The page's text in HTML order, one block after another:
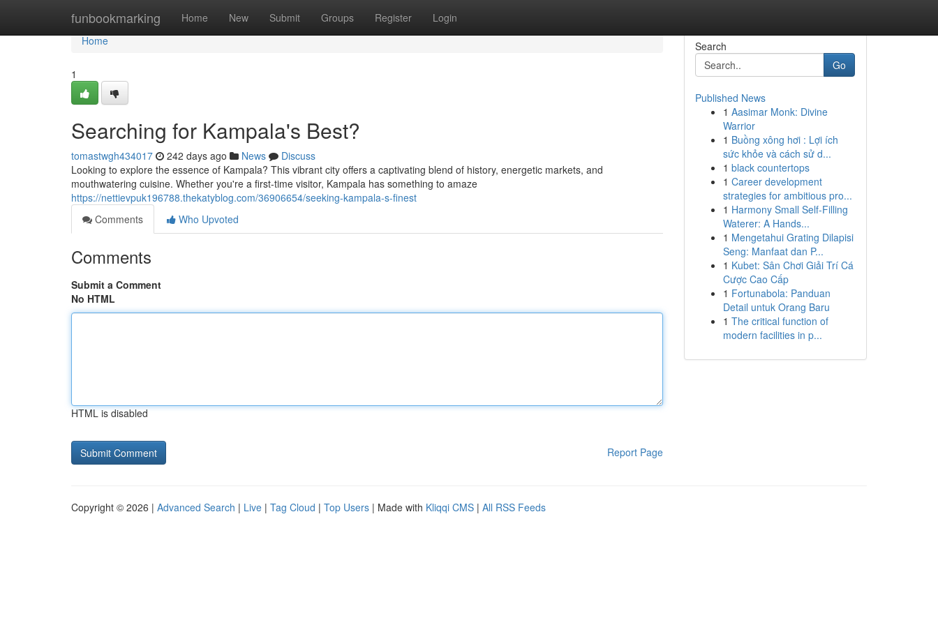
funbookmarking Home New Submit Groups Register Login
Home
Home
1
Searching for Kampala's Best?
tomastwgh434017 242 days ago News
Discuss
Looking to explore the essence of Kampala? This vibrant city offers a captivating blend of history, energetic markets, and
mouthwatering cuisine. Whether you're a first-time visitor, Kampala has something to amaze
https://nettievpuk196788.thekatyblog.com/36906654/seeking-kampala-s-finest
Comments
Who Upvoted
Comments
Submit a Comment
No HTML
HTML is disabled
Report Page
Search
Go
Published News
1 Aasimar Monk: Divine
Warrior
1 Buồng xông hơi : Lợi ích
sức khỏe và cách sử d...
1 black countertops
1 Career development
strategies for ambitious pro...
1 Harmony Small Self-Filling
Waterer: A Hands...
1 Mengetahui Grating Dilapisi
Seng: Manfaat dan P...
1 Kubet: Sân Chơi Giải Trí Cá
Cược Cao Cấp
1 Fortunabola: Panduan
Detail untuk Orang Baru
1 The critical function of
modern facilities in p...
Copyright © 2026 | Advanced Search | Live | Tag Cloud | Top Users | Made with Kliqqi CMS | All RSS Feeds